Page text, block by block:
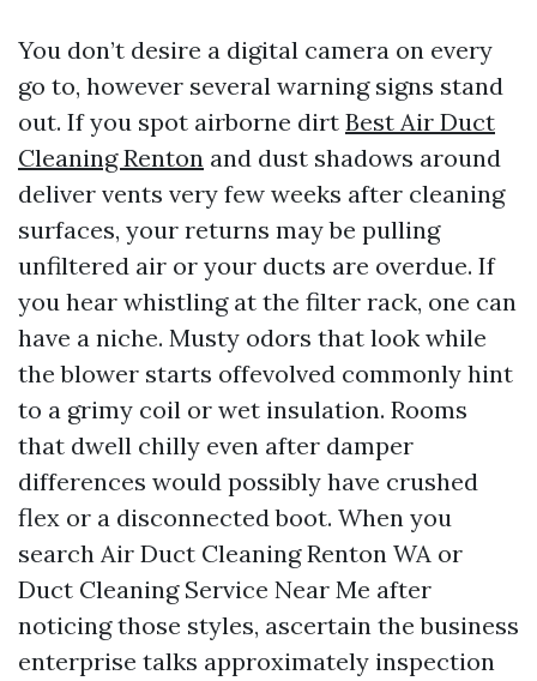
You don’t desire a digital camera on every
go to, however several warning signs stand
out. If you spot airborne dirt Best Air Duct
Cleaning Renton and dust shadows around
deliver vents very few weeks after cleaning
surfaces, your returns may be pulling
unfiltered air or your ducts are overdue. If
you hear whistling at the filter rack, one can
have a niche. Musty odors that look while
the blower starts offevolved commonly hint
to a grimy coil or wet insulation. Rooms
that dwell chilly even after damper
differences would possibly have crushed
flex or a disconnected boot. When you
search Air Duct Cleaning Renton WA or
Duct Cleaning Service Near Me after
noticing those styles, ascertain the business
enterprise talks approximately inspection